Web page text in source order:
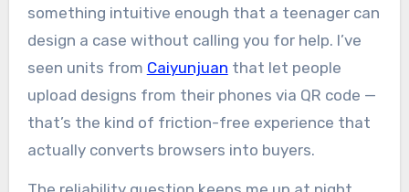
something intuitive enough that a teenager can
design a case without calling you for help. I’ve
seen units from Caiyunjuan that let people
upload designs from their phones via QR code —
that’s the kind of friction-free experience that
actually converts browsers into buyers.